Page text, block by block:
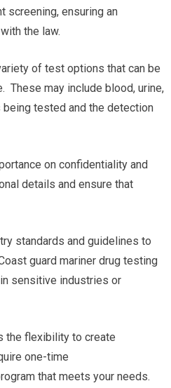
screening, ensuring an
the law.
of test options that can be
These may include blood, urine,
tested and the detection
on confidentiality and
details and ensure that
standards and guidelines to
guard mariner drug testing
sensitive industries or
the flexibility to create
one-time
that meets your needs.